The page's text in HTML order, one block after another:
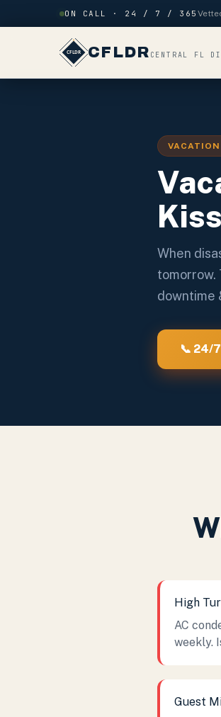
Skip to contentON CALL · 24 / 7 / 365
CFLDR CENTRAL FL
When
tomorrow.
downtime
📞 24/
High
AC
weekly.
Guest